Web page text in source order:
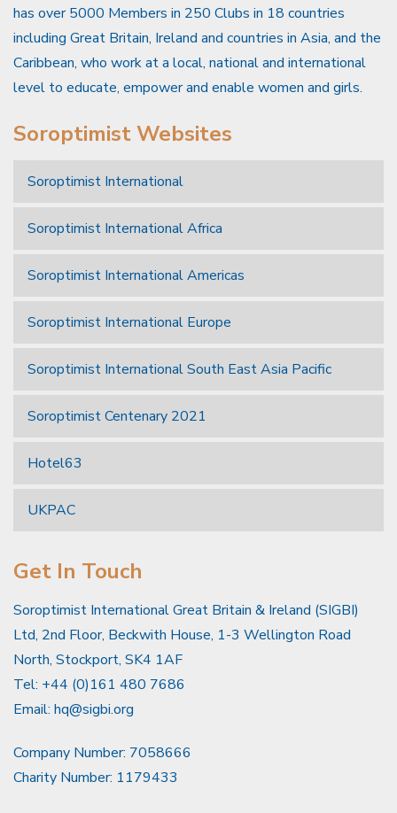
has over 5000 Members in 250 Clubs in 18 countries
including Great Britain, Ireland and countries in Asia, and the
Caribbean, who work at a local, national and international
level to educate, empower and enable women and girls.
Soroptimist Websites
Soroptimist International
Soroptimist International Africa
Soroptimist International Americas
Soroptimist International Europe
Soroptimist International South East Asia Pacific
Soroptimist Centenary 2021
Hotel63
UKPAC
Get In Touch
Soroptimist International Great Britain & Ireland (SIGBI)
Ltd, 2nd Floor, Beckwith House, 1-3 Wellington Road
North, Stockport, SK4 1AF
Tel: +44 (0)161 480 7686
Email: hq@sigbi.org
Company Number: 7058666
Charity Number: 1179433